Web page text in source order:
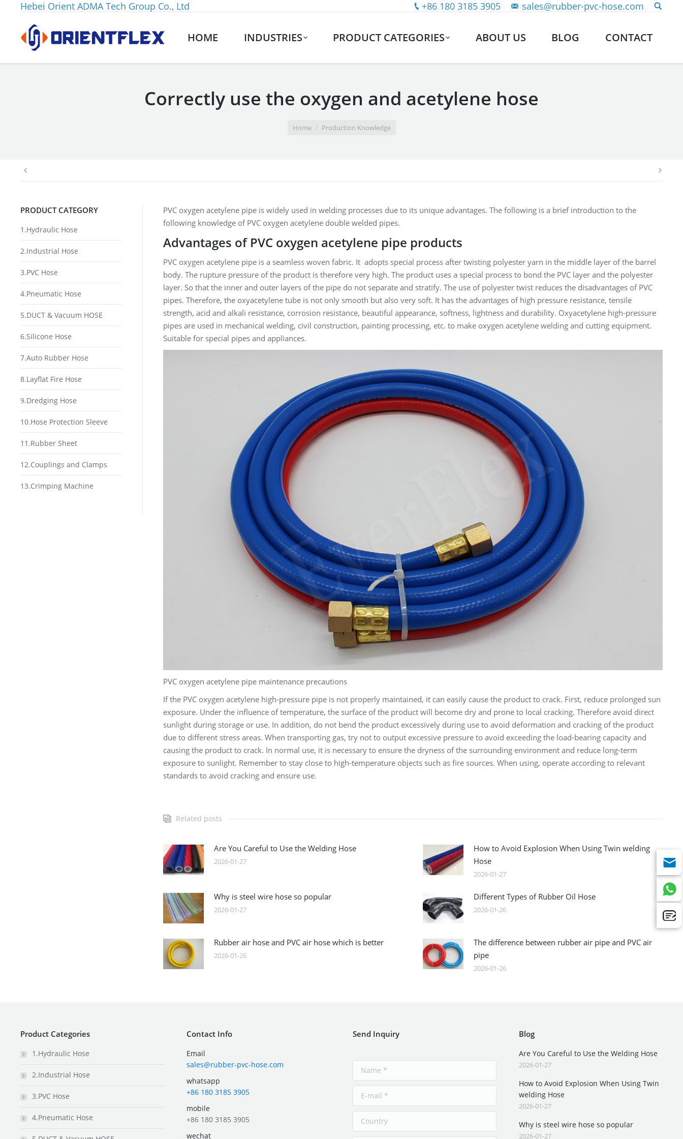
Hebei Orient ADMA Tech Group Co., Ltd +86 180 3185 3905 sales@rubber-pvc-hose.com
HOME INDUSTRIES PRODUCT CATEGORIES ABOUT US BLOG CONTACT
Correctly use the oxygen and acetylene hose
Home Production Knowledge
PVC oxygen acetylene pipe is widely used in welding processes due to its unique advantages. The following is a brief introduction to the
following knowledge of PVC oxygen acetylene double welded pipes.
Advantages of PVC oxygen acetylene pipe products
PVC oxygen acetylene pipe is a seamless woven fabric. It adopts special process after twisting polyester yarn in the middle layer of the barrel
body. The rupture pressure of the product is therefore very high. The product uses a special process to bond the PVC layer and the polyester
layer. So that the inner and outer layers of the pipe do not separate and stratify. The use of polyester twist reduces the disadvantages of PVC
pipes. Therefore, the oxyacetylene tube is not only smooth but also very soft. It has the advantages of high pressure resistance, tensile
strength, acid and alkali resistance, corrosion resistance, beautiful appearance, softness, lightness and durability. Oxyacetylene high-pressure
pipes are used in mechanical welding, civil construction, painting processing, etc. to make oxygen acetylene welding and cutting equipment.
Suitable for special pipes and appliances.
PVC oxygen acetylene pipe maintenance precautions
If the PVC oxygen acetylene high-pressure pipe is not properly maintained, it can easily cause the product to crack. First, reduce prolonged sun
exposure. Under the influence of temperature, the surface of the product will become dry and prone to local cracking. Therefore avoid direct
sunlight during storage or use. In addition, do not bend the product excessively during use to avoid deformation and cracking of the product
due to different stress areas. When transporting gas, try not to output excessive pressure to avoid exceeding the load-bearing capacity and
causing the product to crack. In normal use, it is necessary to ensure the dryness of the surrounding environment and reduce long-term
exposure to sunlight. Remember to stay close to high-temperature objects such as fire sources. When using, operate according to relevant
standards to avoid cracking and ensure use.
Related posts
Are You Careful to Use the Welding Hose
2026-01-27
How to Avoid Explosion When Using Twin welding
Hose
2026-01-27
Why is steel wire hose so popular
2026-01-27
Different Types of Rubber Oil Hose
2026-01-26
Rubber air hose and PVC air hose which is better
2026-01-26
The difference between rubber air pipe and PVC air
pipe
2026-01-26
PRODUCT CATEGORY
1.Hydraulic Hose
2.Industrial Hose
3.PVC Hose
4.Pneumatic Hose
5.DUCT & Vacuum HOSE
6.Silicone Hose
7.Auto Rubber Hose
8.Layflat Fire Hose
9.Dredging Hose
10.Hose Protection Sleeve
11.Rubber Sheet
12.Couplings and Clamps
13.Crimping Machine
Product Categories
1.Hydraulic Hose
2.Industrial Hose
3.PVC Hose
4.Pneumatic Hose
Contact Info
Email
sales@rubber-pvc-hose.com
whatsapp
+86 180 3185 3905
mobile
+86 180 3185 3905
wechat
Send Inquiry Blog
Are You Careful to Use the Welding Hose
2026-01-27
How to Avoid Explosion When Using Twin
welding Hose
2026-01-27
Why is steel wire hose so popular
2026-01-27